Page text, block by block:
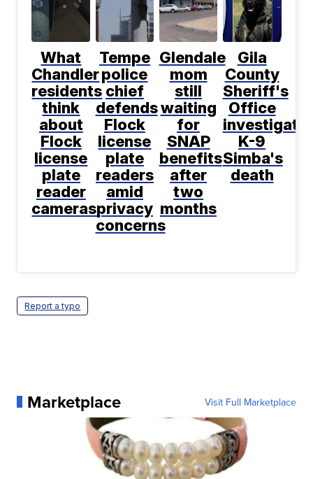
What
Chandler
residents
think
about
Flock
license
plate
reader
cameras
Tempe
police
chief
defends
Flock
license
plate
readers
amid
privacy
concerns
Glendale
mom
still
waiting
for
SNAP
benefits
after
two
months
Gila
County
Sheriff's
Office
K-9
Simba's
death
Report a typo
Marketplace Visit Full Marketplace